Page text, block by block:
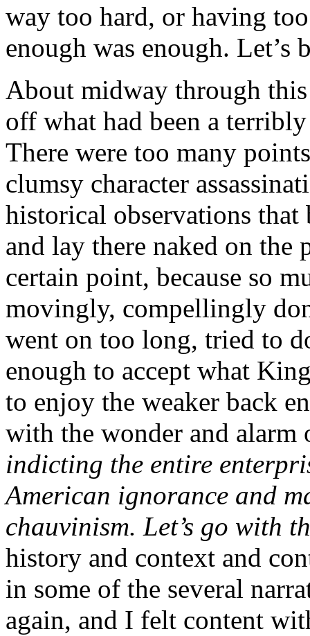
way too hard, or having
enough was enough. Let’s
About midway through this
off what had been a
There were too many
clumsy character
historical observations
and lay there naked on the
certain point, because so
movingly, compellingly
went on too long, tried to
enough to accept what
to enjoy the weaker back
with the wonder and
indicting the entire
American ignorance and
chauvinism. Let’s go with
history and context and
in some of the several
again, and I felt content